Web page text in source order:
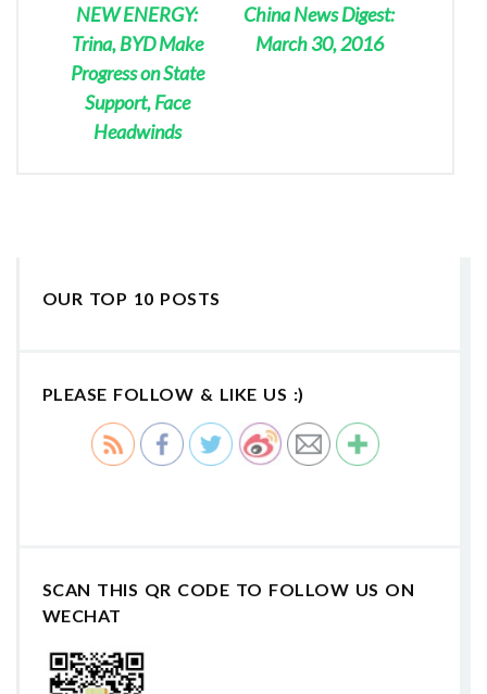
NEW ENERGY:
Trina, BYD Make
Progress on State
Support, Face
Headwinds
China News Digest:
March 30, 2016
OUR TOP 10 POSTS
PLEASE FOLLOW & LIKE US :)
SCAN THIS QR CODE TO FOLLOW US ON
WECHAT